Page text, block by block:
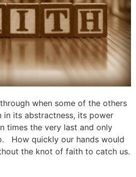
when some of the others
in its abstractness, its power
times the very last and only
How quickly our hands would
the knot of faith to catch us.